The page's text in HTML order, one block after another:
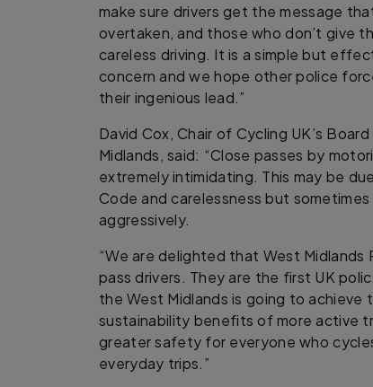
make sure drivers get the message
overtaken, and those who don’t give
careless driving. It is a simple but
concern and we hope other police
their ingenious lead.”
David Cox, Chair of Cycling UK’s
Midlands, said: “Close passes by
extremely intimidating. This may be
Code and carelessness but
aggressively.
“We are delighted that West
pass drivers. They are the first UK
the West Midlands is going to achieve
sustainability benefits of more active
greater safety for everyone who
everyday trips.”